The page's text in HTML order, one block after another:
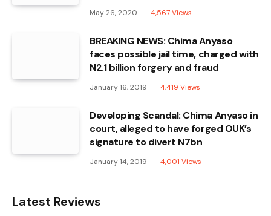
May 26, 2020 4,567Views
BREAKING NEWS: Chima Anyaso
faces possible jail time, charged with
N2.1 billion forgery and fraud
January 16, 2019 4,419 Views
Developing Scandal: Chima Anyaso in
court, alleged to have forged OUK’s
signature to divert N7bn
January 14, 2019 4,001 Views
Latest Reviews